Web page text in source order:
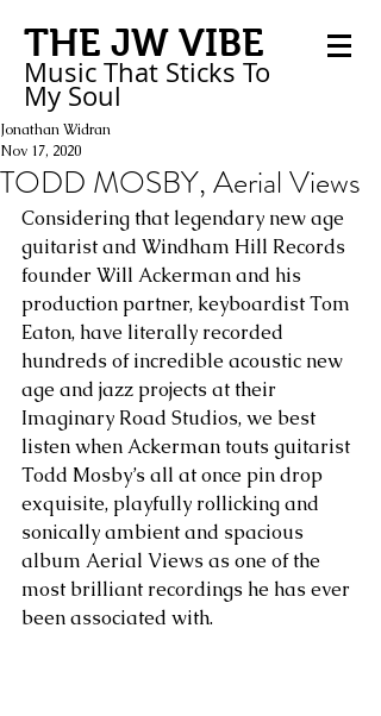
THE JW VIBE
Music That Sticks To
My Soul
TODD MOSBY, Aerial Views
Jonathan Widran
Nov 17, 2020
Considering that legendary new age
guitarist and Windham Hill Records
founder Will Ackerman and his
production partner, keyboardist Tom
Eaton, have literally recorded
hundreds of incredible acoustic new
age and jazz projects at their
Imaginary Road Studios, we best
listen when Ackerman touts guitarist
Todd Mosby’s all at once pin drop
exquisite, playfully rollicking and
sonically ambient and spacious
album Aerial Views as one of the
most brilliant recordings he has ever
been associated with.